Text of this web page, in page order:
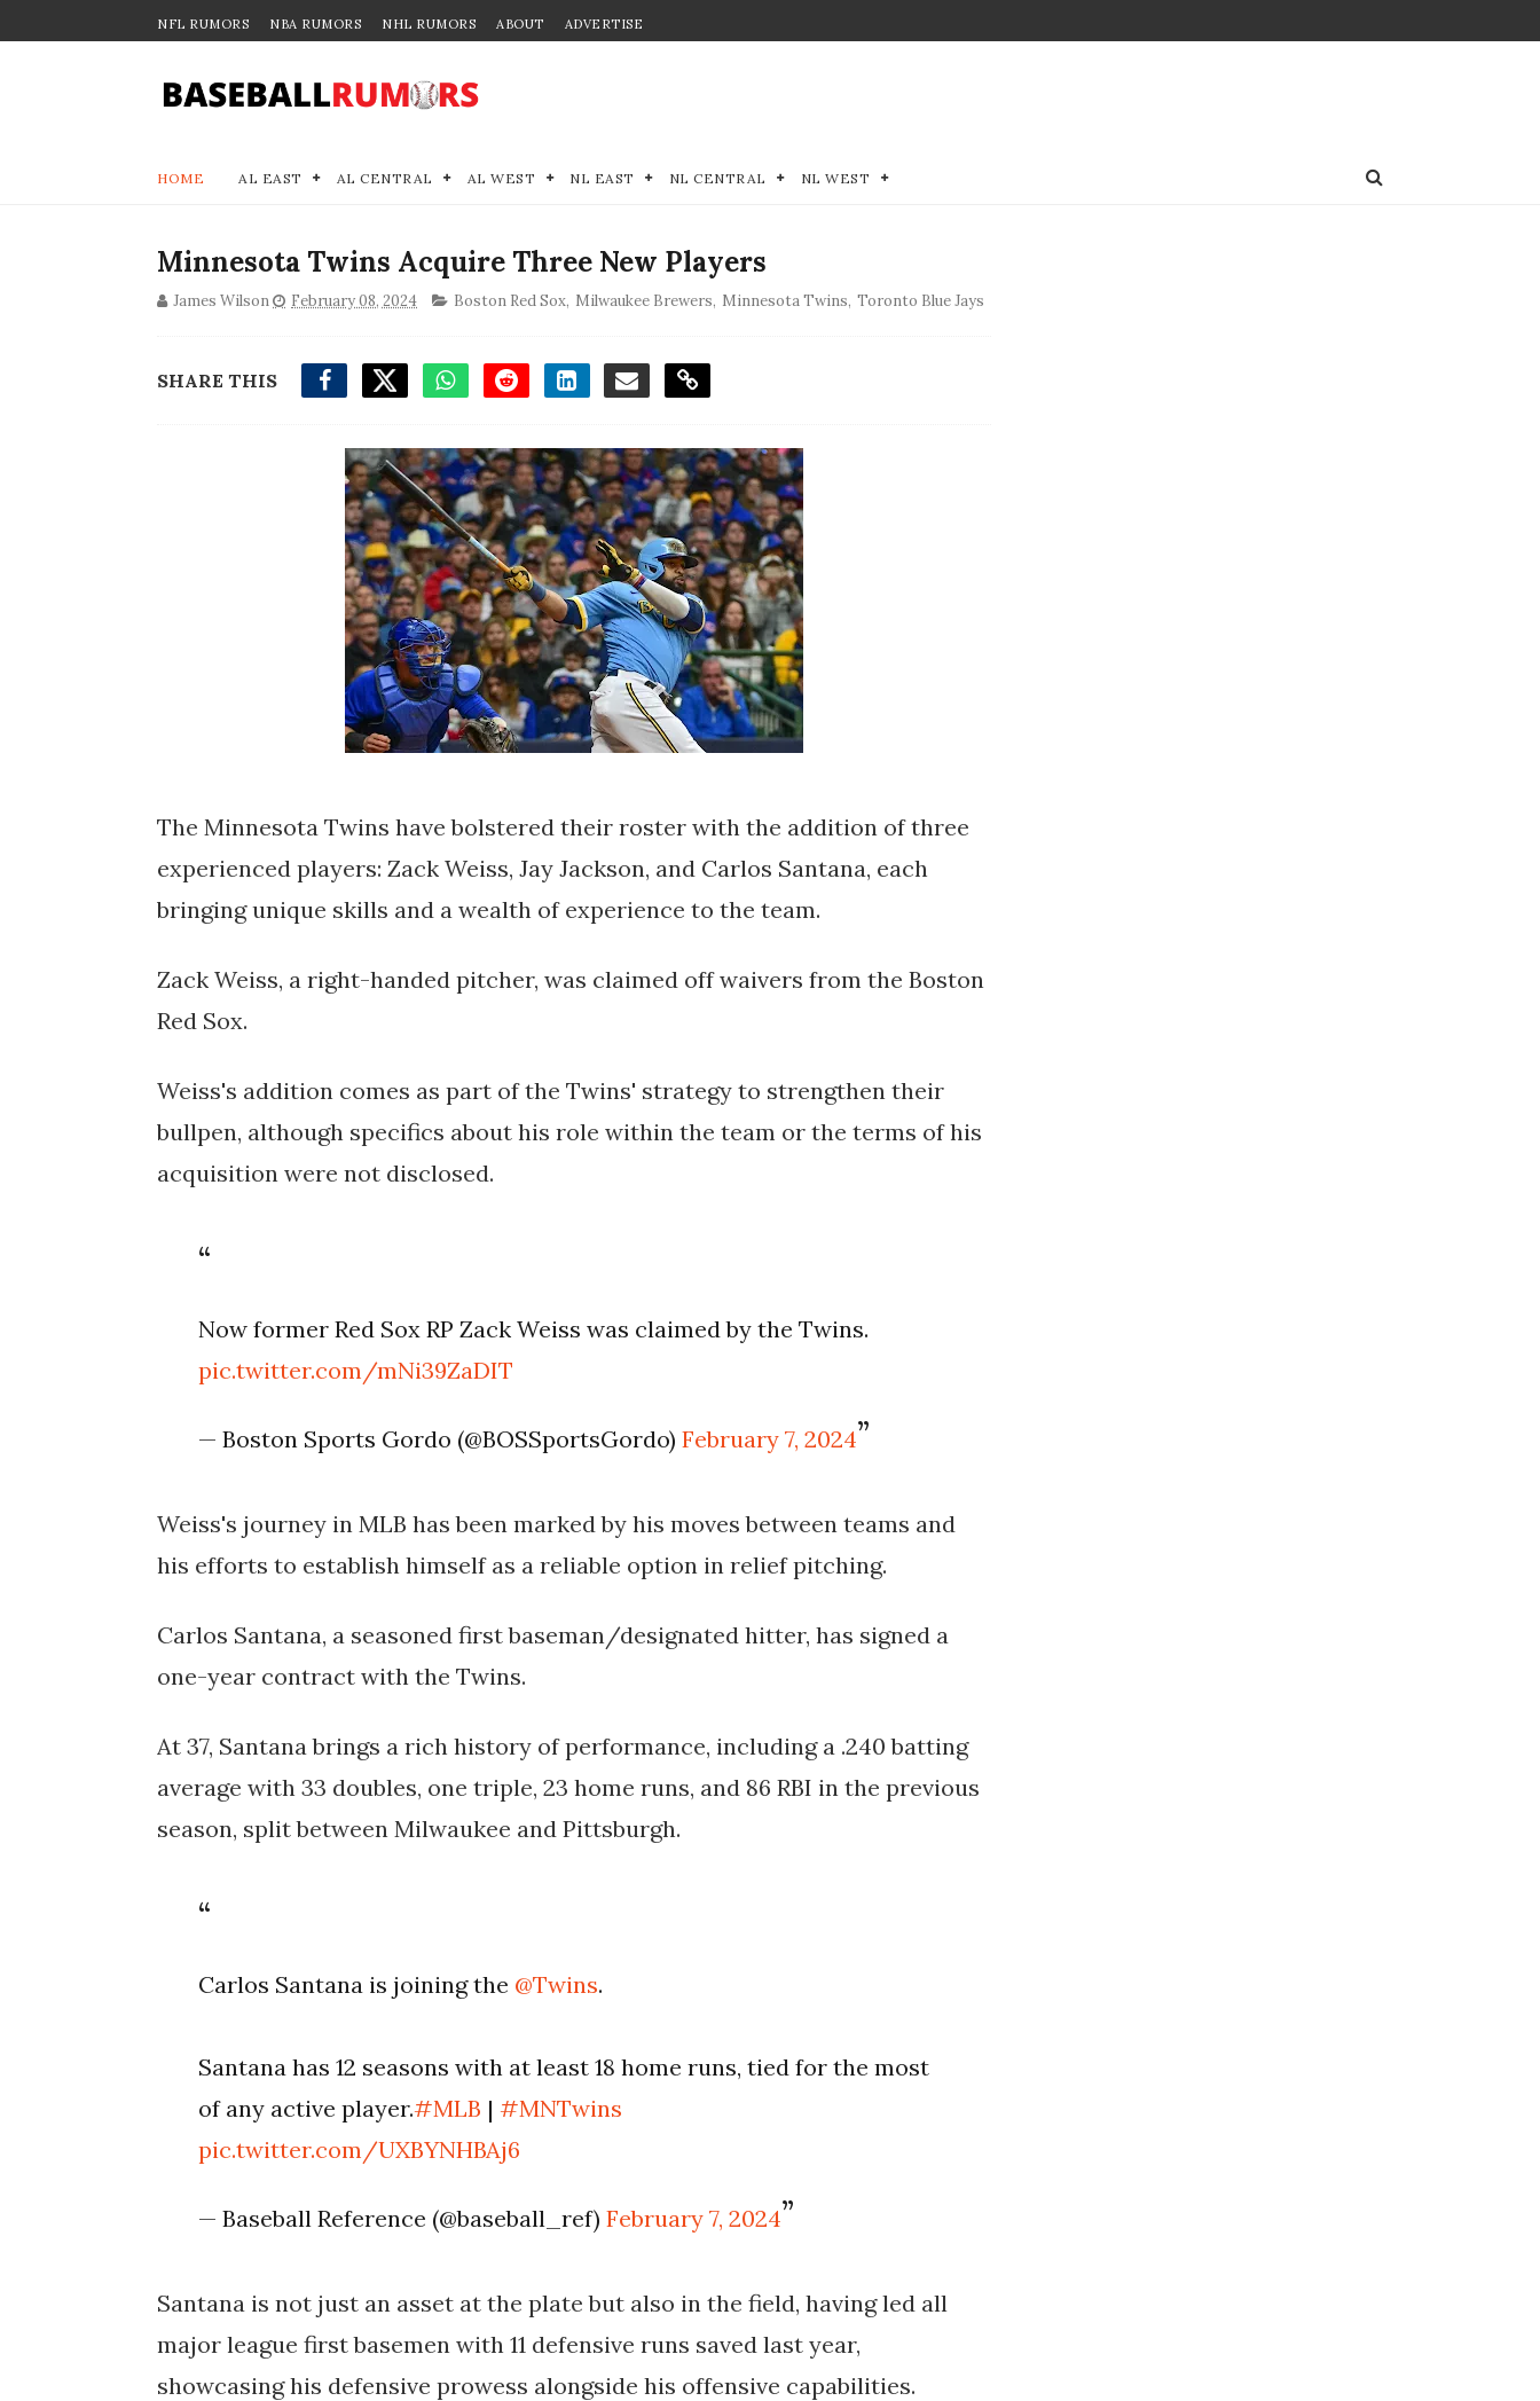
NFL RUMORS NBA RUMORS NHL RUMORS ABOUT ADVERTISE
HOME AL EAST AL CENTRAL AL WEST NL EAST NL CENTRAL NL WEST
Minnesota Twins Acquire Three New Players
James Wilson February 08, 2024 Boston Red Sox, Milwaukee Brewers, Minnesota Twins, Toronto Blue Jays
SHARE THIS
The Minnesota Twins have bolstered their roster with the addition of three
experienced players: Zack Weiss, Jay Jackson, and Carlos Santana, each
bringing unique skills and a wealth of experience to the team.
Zack Weiss, a right-handed pitcher, was claimed off waivers from the Boston
Red Sox.
Weiss's addition comes as part of the Twins' strategy to strengthen their
bullpen, although specifics about his role within the team or the terms of his
acquisition were not disclosed.
Now former Red Sox RP Zack Weiss was claimed by the Twins.
pic.twitter.com/mNi39ZaDIT
— Boston Sports Gordo (@BOSSportsGordo)February 7, 2024
Weiss's journey in MLB has been marked by his moves between teams and
his efforts to establish himself as a reliable option in relief pitching​.
Carlos Santana, a seasoned first baseman/designated hitter, has signed a
one-year contract with the Twins.
At 37, Santana brings a rich history of performance, including a .240 batting
average with 33 doubles, one triple, 23 home runs, and 86 RBI in the previous
season, split between Milwaukee and Pittsburgh.
Carlos Santana is joining the @Twins.
Santana has 12 seasons with at least 18 home runs, tied for the most
of any active player.#MLB |#MNTwins
pic.twitter.com/UXBYNHBAj6
— Baseball Reference (@baseball_ref)February 7, 2024
Santana is not just an asset at the plate but also in the field, having led all
major league first basemen with 11 defensive runs saved last year,
showcasing his defensive prowess alongside his offensive capabilities​.